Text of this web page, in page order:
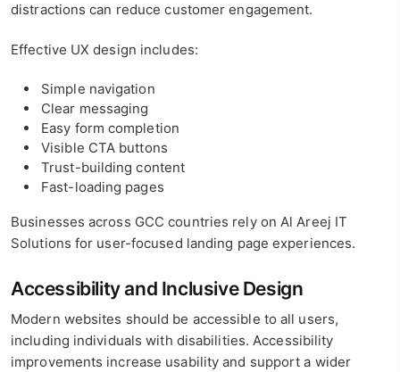
distractions can reduce customer engagement.
Effective UX design includes:
Simple navigation
Clear messaging
Easy form completion
Visible CTA buttons
Trust-building content
Fast-loading pages
Businesses across GCC countries rely on Al Areej IT
Solutions for user-focused landing page experiences.
Accessibility and Inclusive Design
Modern websites should be accessible to all users,
including individuals with disabilities. Accessibility
improvements increase usability and support a wider